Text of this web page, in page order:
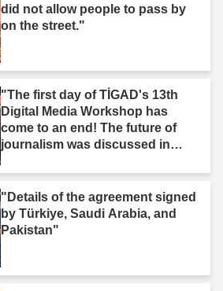
did not allow people to pass by
on the street."
"The first day of TİGAD's 13th
Digital Media Workshop has
come to an end! The future of
journalism was discussed in
"Details of the agreement signed
by Türkiye, Saudi Arabia, and
Pakistan"